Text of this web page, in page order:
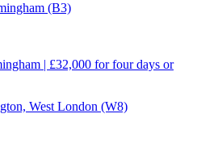
(B3)
| £32,000 for four days or
West London (W8)